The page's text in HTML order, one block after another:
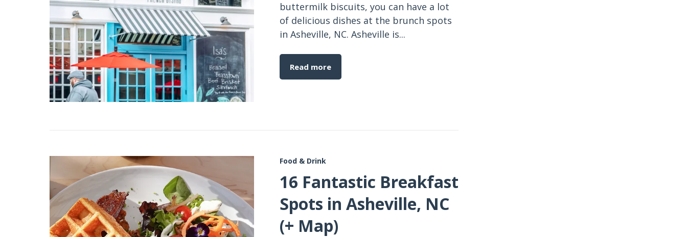
buttermilk biscuits, you can have a lot
of delicious dishes at the brunch spots
in Asheville, NC. Asheville is...
Read more
Food & Drink
16 Fantastic Breakfast
Spots in Asheville, NC
(+ Map)